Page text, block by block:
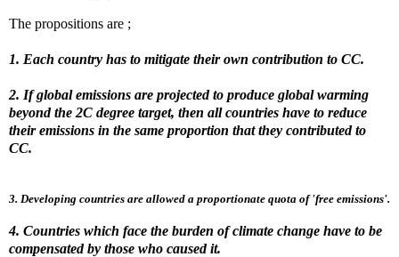
The propositions are ;
1. Each country has to mitigate their own contribution to CC.
2. If global emissions are projected to produce global warming
beyond the 2C degree target, then all countries have to reduce
their emissions in the same proportion that they contributed to
CC.
3. Developing countries are allowed a proportionate quota of 'free emissions'.
4. Countries which face the burden of climate change have to be
compensated by those who caused it.